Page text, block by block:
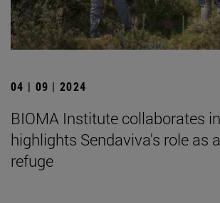
04 | 09 | 2024
BIOMA Institute collaborates
highlights Sendaviva's role as
refuge